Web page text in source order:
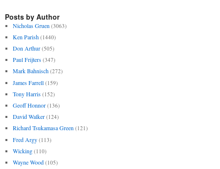
Posts by Author
Nicholas Gruen (3063)
Ken Parish (1440)
Don Arthur (505)
Paul Frijters (347)
Mark Bahnisch (272)
James Farrell (159)
Tony Harris (152)
Geoff Honnor (136)
David Walker (124)
Richard Tsukamasa Green (121)
Fred Argy (113)
Wicking (110)
Wayne Wood (105)